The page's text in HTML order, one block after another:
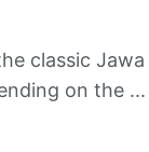
classic Jawa
on the ...